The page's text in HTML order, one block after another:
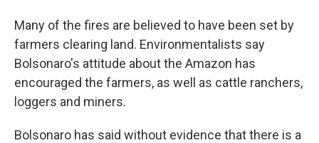
Many of the fires are believed to have been set by
farmers clearing land. Environmentalists say
Bolsonaro's attitude about the Amazon has
encouraged the farmers, as well as cattle ranchers,
loggers and miners.
Bolsonaro has said without evidence that there is a